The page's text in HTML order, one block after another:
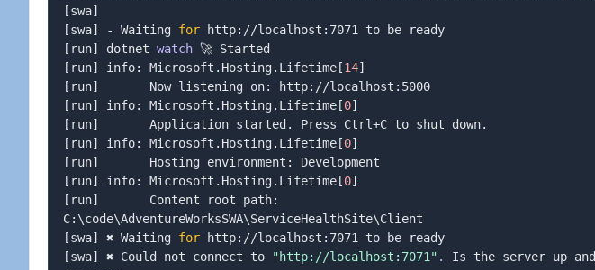
[swa]
[swa] - Waiting for
[ run] dotnet watch
[ run] info: Microsoft.Hosting.Lifetime [14]
[ run]
[ run] info: Microsoft.Hosting.Lifetime [0]
[ run]
[ run] info: Microsoft.Hosting.Lifetime [0]
[ run]
[ run] info: Microsoft.Hosting.Lifetime [0]
[ run]
       Content root path:
C: \code\AdventureWorksSWA\ServiceHealthSite\
[swa] ✖ Waiting for
[swa] ✖ Could not connect to "http://localhost:7071" .
Is the server up and